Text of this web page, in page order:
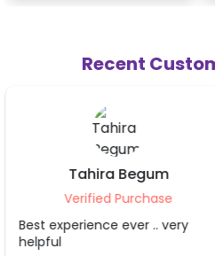
Recent
Sahibaa Blaggana
Verified Purchase
The service provider did
job. Thank you so much.